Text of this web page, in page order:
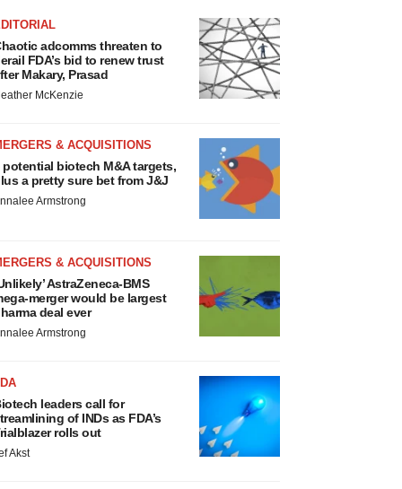
adcomms threaten to
FDA’s bid to renew trust
Makary, Prasad
McKenzie
& ACQUISITIONS
potential biotech M&A targets,
a pretty sure bet from J&J
Armstrong
& ACQUISITIONS
AstraZeneca-BMS
merger would be largest
deal ever
Armstrong
leaders call for
of INDs as FDA’s
rolls out
Akst